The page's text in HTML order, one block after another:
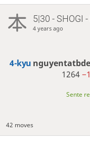
5|30 - SHOGI -
4 years ago
4-kyu
1264
Sente
42 moves